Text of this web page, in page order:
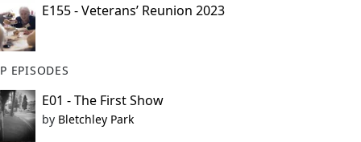
E155 - Veterans’ Reunion 2023
EPISODES
E01 - The First Show
by Bletchley Park